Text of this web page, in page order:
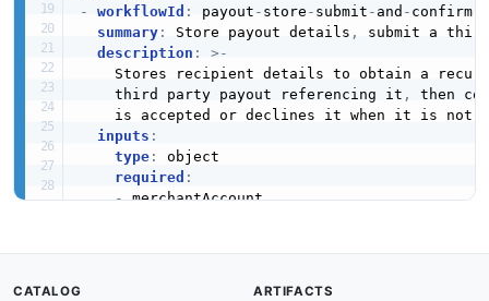
-
workflowId : payout - store - submit - and - confirm
summary: Store payout details ,
submit a
description : > -
Stores recipient details to obtain a
    third party payout referencing it
,
then
    is accepted or declines it when it is not.
inputs :
type:
object
required :
- merchantAccount
CATALOG ARTIFACTS